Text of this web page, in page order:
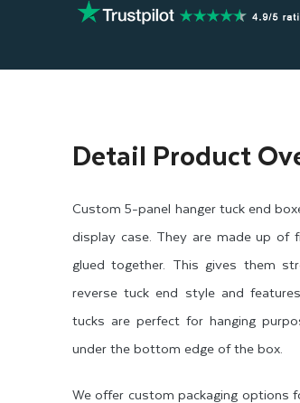
Detail Product
Custom 5-panel hanger tuck end
display case. They are made up of
glued together. This gives them
reverse tuck end style and
tucks are perfect for hanging
under the bottom edge of the box.
We offer custom packaging options